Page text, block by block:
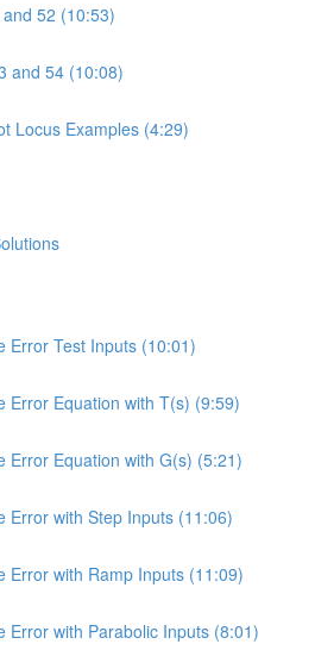
52 (10:53)
and 54 (10:08)
Locus Examples (4:29)
Error Test Inputs (10:01)
Error Equation with T(s) (9:59)
Error Equation with G(s) (5:21)
Error with Step Inputs (11:06)
Error with Ramp Inputs (11:09)
Error with Parabolic Inputs (8:01)